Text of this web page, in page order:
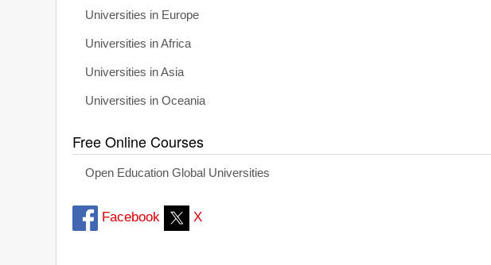
Universities in Europe
Universities in Africa
Universities in Asia
Universities in Oceania
Free Online Courses
Open Education Global Universities
Facebook X